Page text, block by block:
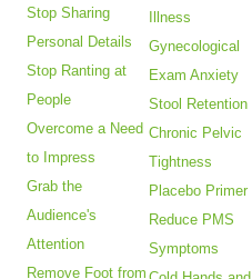
Stop Sharing
Personal Details
Stop Ranting at
People
Overcome a Need
to Impress
Grab the
Audience's
Attention
Remove Foot from
Illness
Gynecological
Exam Anxiety
Stool Retention
Chronic Pelvic
Tightness
Placebo Primer
Reduce PMS
Symptoms